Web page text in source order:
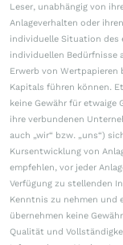
Leser, unabhängig von
Anlageverhalten oder
individuelle Situation des
individuellen Bedürfnisse
Erwerb von
Kapitals führen können.
keine Gewähr für etwaige
ihre verbundenen
auch „wir“ bzw. „uns“)
Kursentwicklung von
empfehlen, vor jeder
Verfügung zu stellenden
Kenntnis zu nehmen und
übernehmen keine
Qualität und